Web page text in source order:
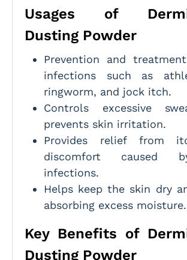
Usages of
Dusting Powder
Prevention and
infections such as
ringworm, and jock itch.
Controls excessive
prevents skin irritation.
Provides relief from
discomfort caused
infections.
Helps keep the skin dry
absorbing excess moisture.
Key Benefits of
Dusting Powder